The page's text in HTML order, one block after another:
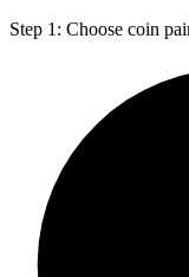
Step 1: Choose coin